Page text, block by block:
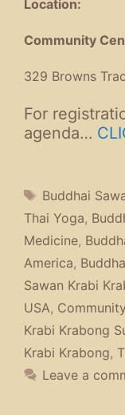
Location:
Community
329 Browns
For
agenda…
Tags
Buddhai
Thai Yoga,
Medicine,
America,
Sawan Krabi
USA,
Krabi Krabong
Krabi Krabong,
Leave a